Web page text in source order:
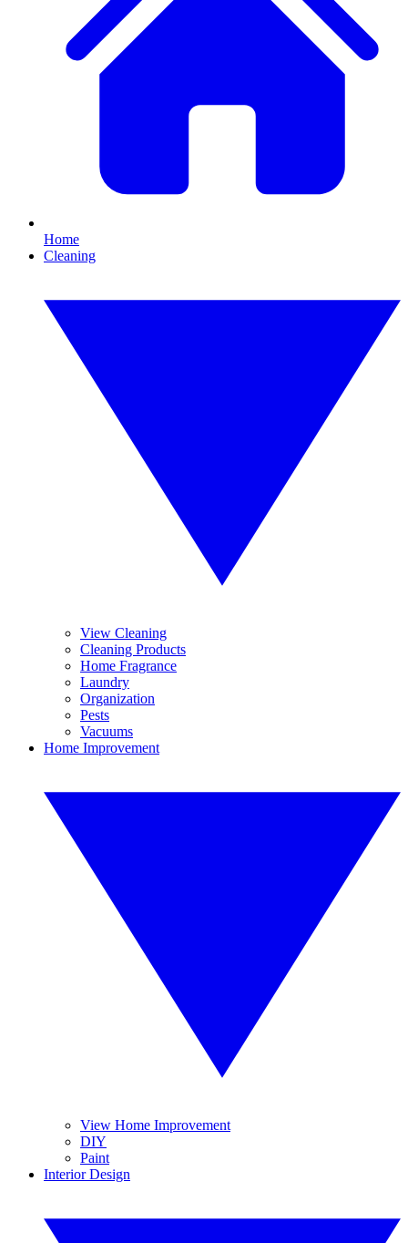
Home
Cleaning
View Cleaning
Cleaning Products
Home Fragrance
Laundry
Organization
Pests
Vacuums
Home Improvement
View Home Improvement
DIY
Paint
Interior Design